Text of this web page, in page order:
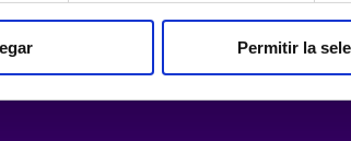
Permitir la